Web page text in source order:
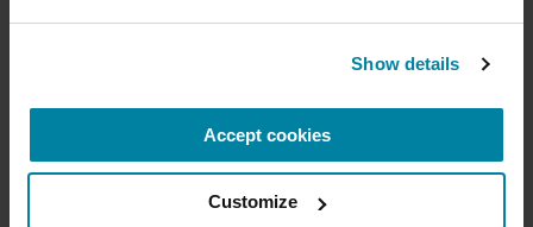
Show details
Accept cookies
Customize
is medicine for people with Parkinson’s.
Findings from the Parkinson’s Foundation
Parkinson’s Outcomes Project
Learn more about supporting the
+
2 Your Info